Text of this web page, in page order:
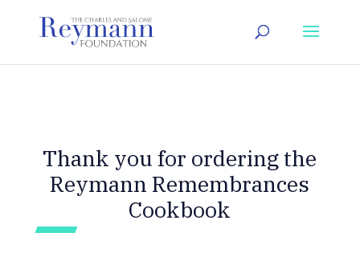
Thank you for ordering the
Reymann Remembrances
Cookbook